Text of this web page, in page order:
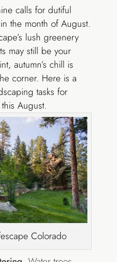
calls for dutiful
the month of August.
lush greenery
may still be your
autumn’s chill is
corner. Here is a
tasks for
August.
Colorado